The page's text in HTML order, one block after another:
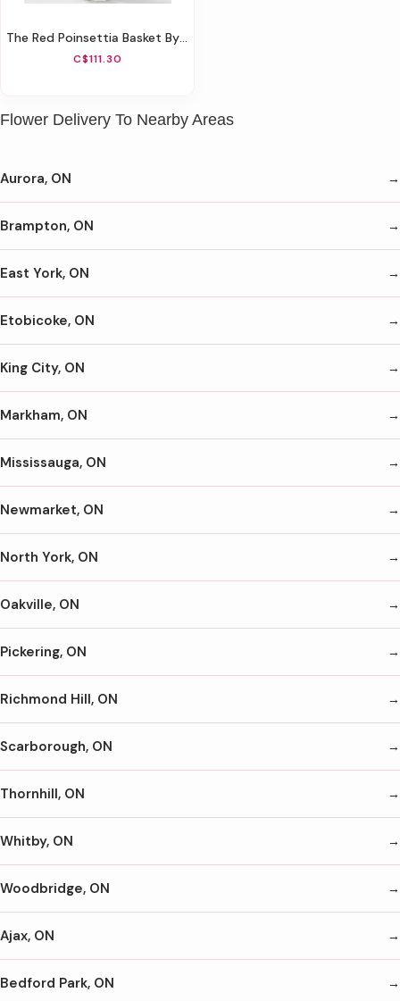
The Red Poinsettia Basket By FTD® - Large
C$111.30
Flower Delivery To Nearby Areas
Aurora, ON
Brampton, ON
East York, ON
Etobicoke, ON
King City, ON
Markham, ON
Mississauga, ON
Newmarket, ON
North York, ON
Oakville, ON
Pickering, ON
Richmond Hill, ON
Scarborough, ON
Thornhill, ON
Whitby, ON
Woodbridge, ON
Ajax, ON
Bedford Park, ON